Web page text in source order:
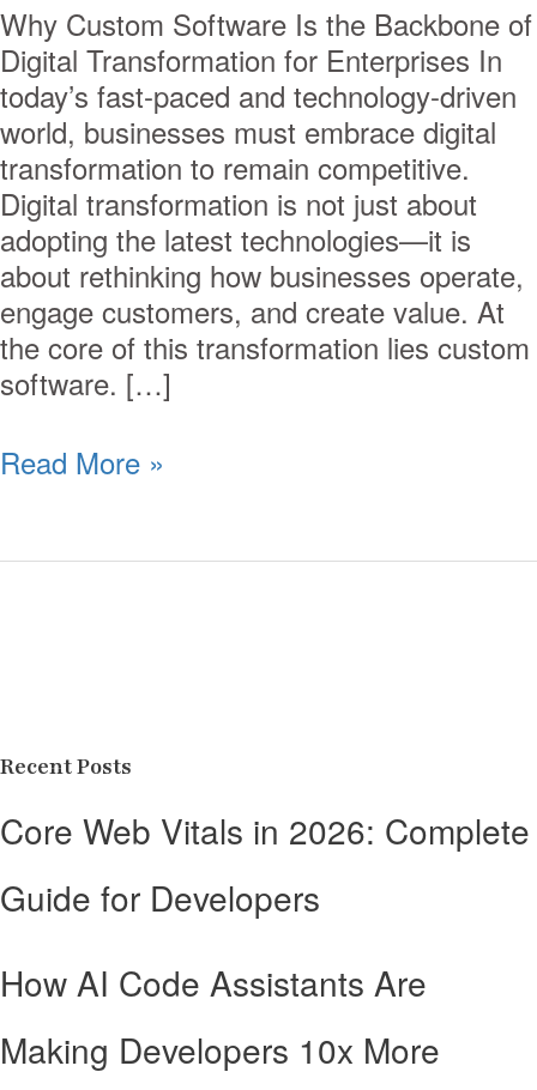
Why Custom Software Is the Backbone of
Digital Transformation for Enterprises In
today’s fast-paced and technology-driven
world, businesses must embrace digital
transformation to remain competitive.
Digital transformation is not just about
adopting the latest technologies—it is
about rethinking how businesses operate,
engage customers, and create value. At
the core of this transformation lies custom
software. […]
Read More »
Recent Posts
Core Web Vitals in 2026: Complete
Guide for Developers
How AI Code Assistants Are
Making Developers 10x More